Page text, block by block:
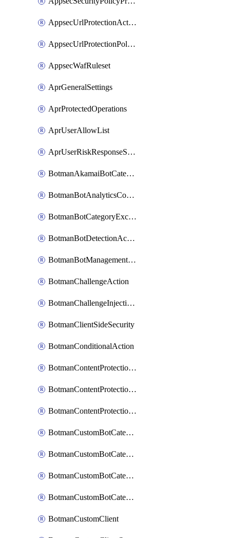
AppsecUrlProtectionAction
AppsecUrlProtectionPolicy
AppsecWafRuleset
AprGeneralSettings
AprProtectedOperations
AprUserAllowList
AprUserRiskResponseStrategy
BotmanAkamaiBotCategoryAction
BotmanBotAnalyticsCookie
BotmanBotCategoryException
BotmanBotDetectionAction
BotmanBotManagementSettings
BotmanChallengeAction
BotmanChallengeInjectionRules
BotmanClientSideSecurity
BotmanConditionalAction
BotmanContentProtectionJavascriptInjectionRule
BotmanContentProtectionRule
BotmanContentProtectionRuleSequence
BotmanCustomBotCategory
BotmanCustomBotCategoryAction
BotmanCustomBotCategoryItemSequence
BotmanCustomBotCategorySequence
BotmanCustomClient